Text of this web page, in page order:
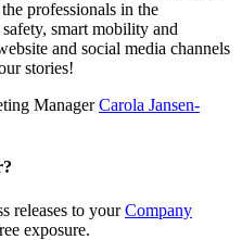
professionals in the
smart mobility and
and social media channels
stories!
ManagerCarola Jansen-
releases to yourCompany
exposure.